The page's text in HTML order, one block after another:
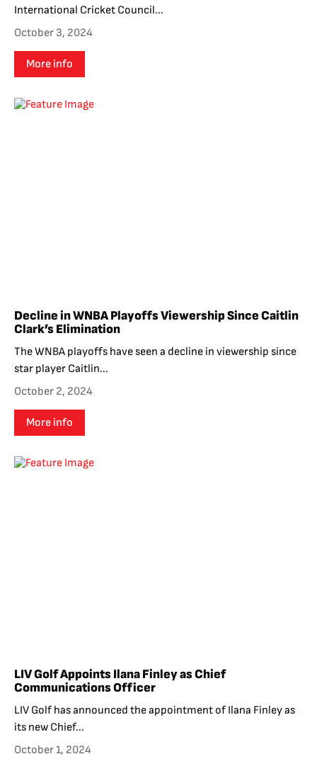
International Cricket Council...
October 3, 2024
More info
Decline in WNBA Playoffs Viewership Since Caitlin
Clark’s Elimination
The WNBA playoffs have seen a decline in viewership since
star player Caitlin...
October 2, 2024
More info
LIV Golf Appoints Ilana Finley as Chief
Communications Officer
LIV Golf has announced the appointment of Ilana Finley as
its new Chief...
October 1, 2024